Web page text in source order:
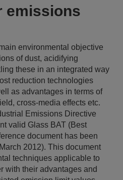
emissions
environmental objective
of dust, acidifying
these in an integrated way
reduction technologies
as advantages in terms of
cross-media effects etc.
Emissions Directive
valid Glass BAT (Best
document has been
2012). This document
techniques applicable to
with their advantages and